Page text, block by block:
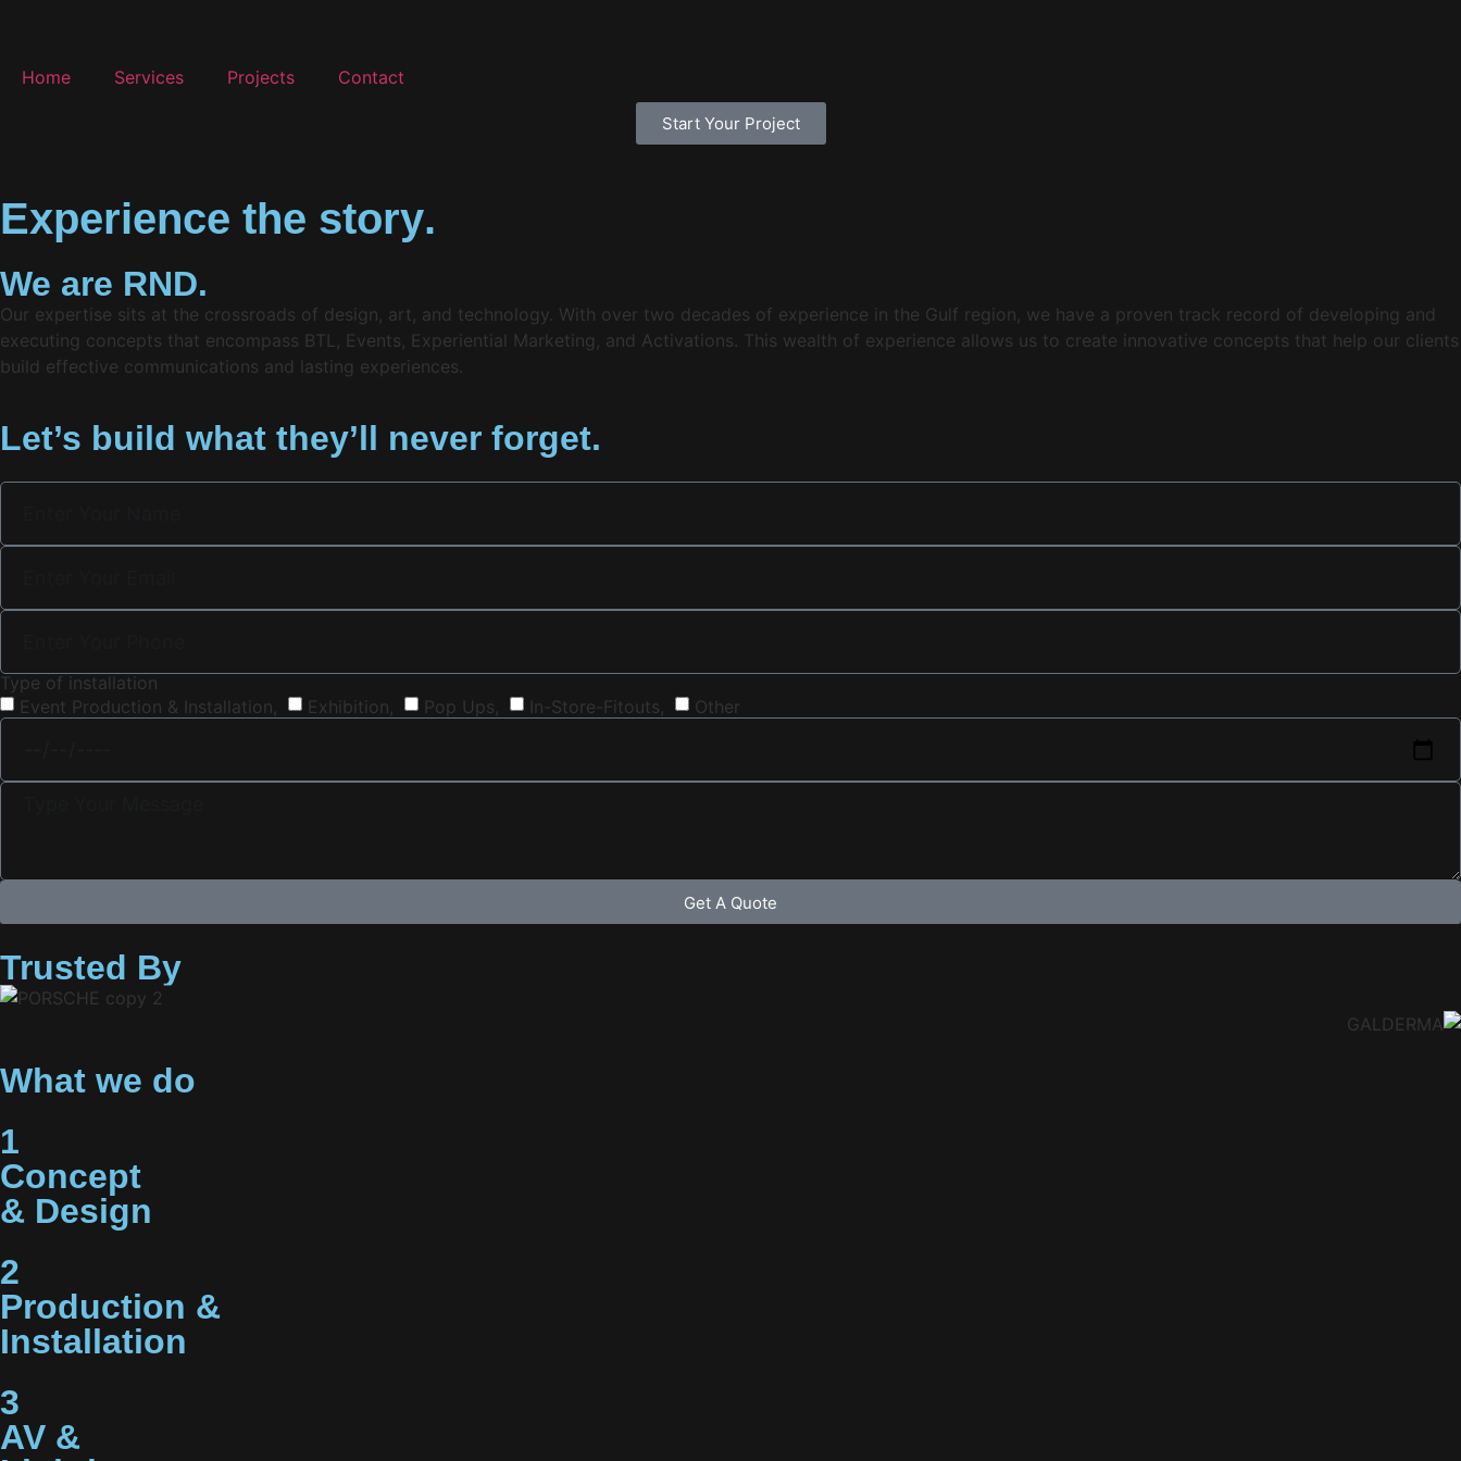
Home Services Projects Contact
Start Your Project
Experience the story.
We are RND.
Our expertise sits at the crossroads of design, art, and technology. With over two decades of experience in the Gulf region, we have a proven track record of developing and
executing concepts that encompass BTL, Events, Experiential Marketing, and Activations. This wealth of experience allows us to create innovative concepts that help our clients
build effective communications and lasting experiences.
Let’s build what they’ll never forget.
Type of installation
Event Production & Installation,
Exhibition, Pop Ups, In-Store-Fitouts, Other
Get A Quote
Trusted By
What we do
1
Concept
& Design
2
Production &
Installation
3
AV &